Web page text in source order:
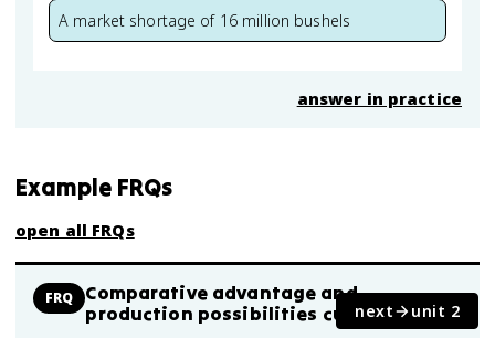
A market shortage of 16 million bushels
answer in practice
Example FRQs
open all FRQs
FRQ
Comparative advantage and
production possibilities curves
next unit 2